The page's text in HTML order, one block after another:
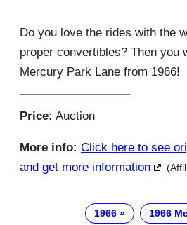
Do you love the rides with the
proper convertibles? Then you
Mercury Park Lane from 1966!
Price: Auction
More info: Click here to see
and get more information
1966 1966